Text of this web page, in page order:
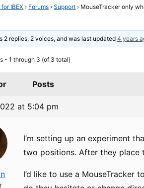
IBEX › Forums › Support › MouseTracker only
2 replies, 2 voices, and was last updated 4 years
- 1 through 3 (of 3 total)
Posts
at 5:04 pm
I’m setting up an experiment
two positions. After they place
I’d like to use a MouseTracker